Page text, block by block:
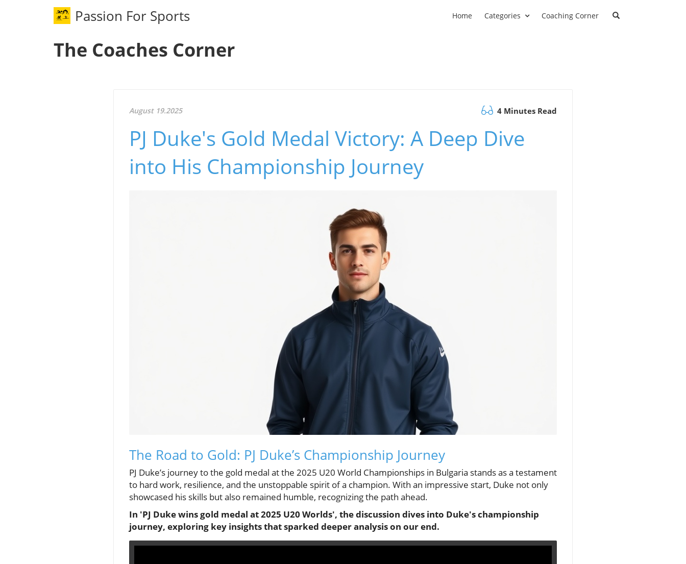
Passion For Sports
The Coaches Corner
Home Categories Coaching Corner
August 19.2025 4 Minutes Read
PJ Duke's Gold Medal Victory: A Deep Dive
into His Championship Journey
The Road to Gold: PJ Duke’s Championship Journey
PJ Duke’s journey to the gold medal at the 2025 U20 World Championships in Bulgaria stands as a testament
to hard work, resilience, and the unstoppable spirit of a champion. With an impressive start, Duke not only
showcased his skills but also remained humble, recognizing the path ahead.
In 'PJ Duke wins gold medal at 2025 U20 Worlds', the discussion dives into Duke's championship
journey, exploring key insights that sparked deeper analysis on our end.